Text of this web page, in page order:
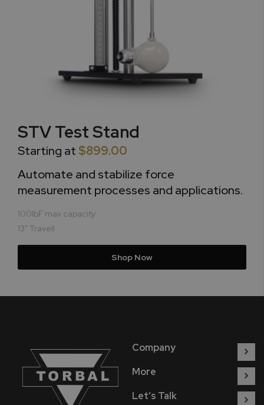
STV Test Stand
Starting at $899.00
Automate and stabilize force
measurement processes and applications.
100lbF max capacity
13” Travell
Shop Now
Company
More
Let’s Talk